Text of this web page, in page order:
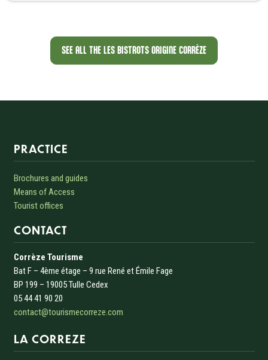
SEE ALL THE LES BISTROTS ORIGINE CORRÈZE
PRACTICE
Brochures and guides
Means of Access
Tourist offices
CONTACT
Corrèze Tourisme
Bat F – 4ème étage – 9 rue René et Émile Fage
BP 199 – 19005 Tulle Cedex
05 44 41 90 20
contact@tourismecorreze.com
LA CORREZE